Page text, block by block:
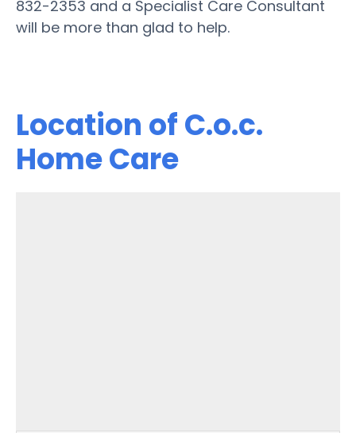
832-2353 and a Specialist Care Consultant
will be more than glad to help.
Location of C.o.c.
Home Care